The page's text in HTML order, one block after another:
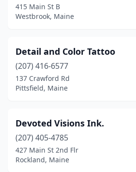
415 Main St B
Westbrook, Maine
Detail and Color Tattoo
(207) 416-6577
137 Crawford Rd
Pittsfield, Maine
Devoted Visions Ink.
(207) 405-4785
427 Main St 2nd Flr
Rockland, Maine